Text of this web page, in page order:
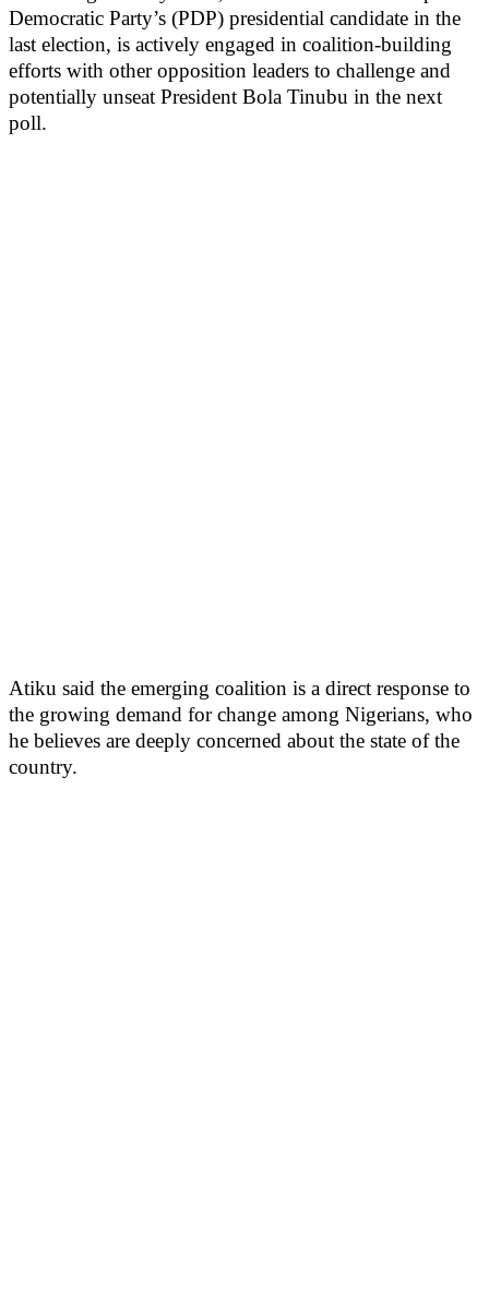
Democratic Party’s (PDP) presidential candidate in the
last election, is actively engaged in coalition-building
efforts with other opposition leaders to challenge and
potentially unseat President Bola Tinubu in the next
poll.
Atiku said the emerging coalition is a direct response to
the growing demand for change among Nigerians, who
he believes are deeply concerned about the state of the
country.